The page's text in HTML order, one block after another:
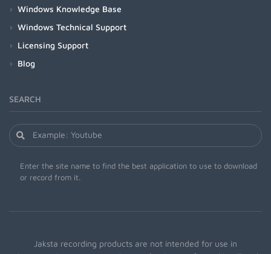
Windows Knowledge Base
Windows Technical Support
Licensing Support
Blog
SEARCH
Enter the site name to find the best application to use to download
or record from it.
Jaksta recording products are not intended for use in